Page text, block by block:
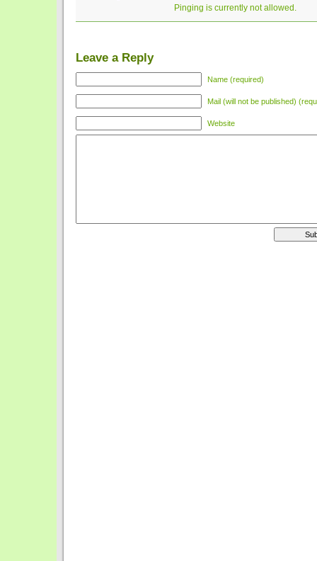
Pinging is currently not allowed.
Leave a Reply
Name (required)
Mail (will not be published)
Website